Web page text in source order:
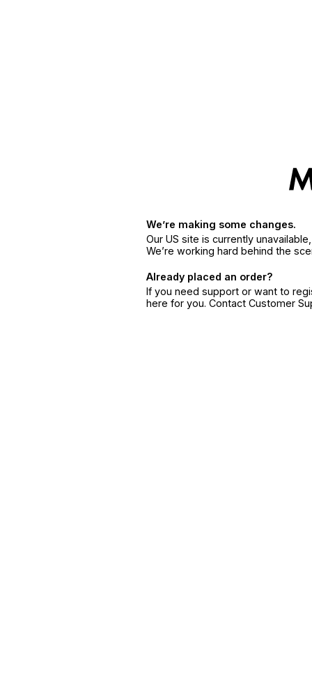
We’re making some changes.
Our US site is currently
We’re working hard behind the
Already placed an order?
If you need support or want to
here for you. Contact Customer